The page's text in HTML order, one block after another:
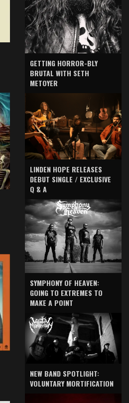
GETTING HORROR-BLY
BRUTAL WITH SETH
METOYER
LINDEN HOPE RELEASES
DEBUT SINGLE / EXCLUSIVE
Q & A
SYMPHONY OF HEAVEN:
GOING TO EXTREMES TO
MAKE A POINT
NEW BAND SPOTLIGHT:
VOLUNTARY MORTIFICATION